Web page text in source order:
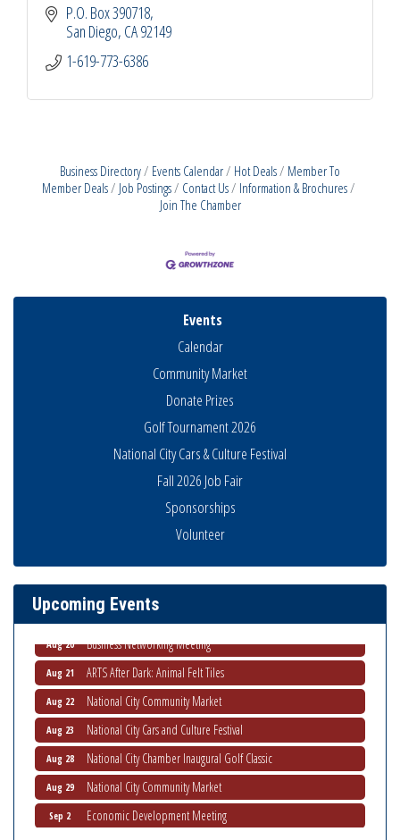
P.O. Box 390718
San Diego CA92149
1-619-773-6386
Business Directory Events Calendar Hot Deals
Member To
Member Deals
Job Postings Contact Us
Information & Brochures
Join The Chamber
Events
Calendar
Community Market
Donate Prizes
Golf Tournament 2026
National City Cars & Culture Festival
Fall 2026 Job Fair
Sponsorships
Volunteer
Upcoming Events
National City Community Market
Aug 13 Ribbon Cutting Advance America
Aug 15 National City Community Market
Business Networking Meeting
Aug 21 ARTS After Dark: Animal Felt Tiles
Aug 22 National City Community Market
Aug 23 National City Cars and Culture Festival
Aug 28 National City Chamber Inaugural Golf Classic
Aug 29 National City Community Market
Sep 2 Economic Development Meeting